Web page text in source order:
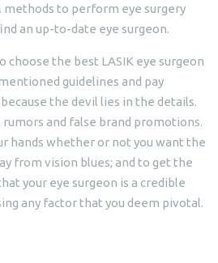
methods to perform eye surgery
an up-to-date eye surgeon.
choose the best LASIK eye surgeon
guidelines and pay
the devil lies in the details.
rumors and false brand promotions.
hands whether or not you want the
from vision blues; and to get the
your eye surgeon is a credible
any factor that you deem pivotal.